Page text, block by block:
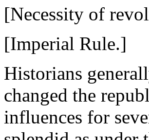
[Necessity of
[Imperial Rule.]
Historians
changed the
influences for